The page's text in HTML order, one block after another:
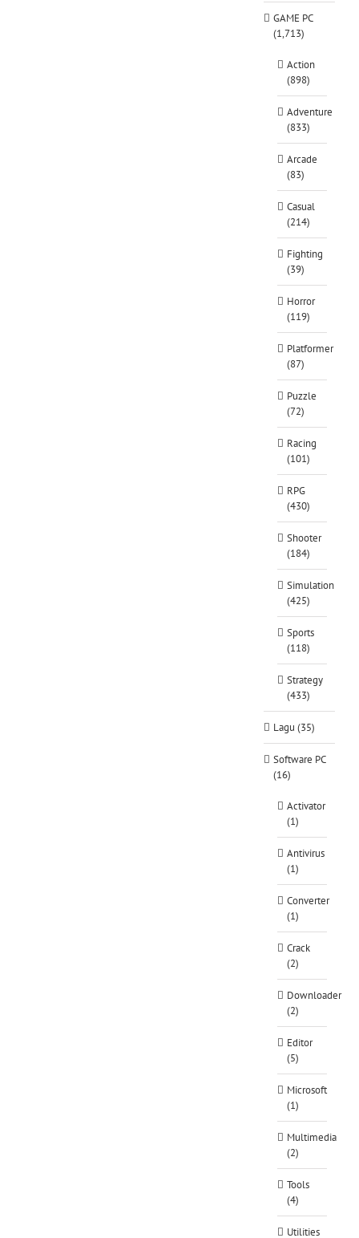
GAME PC
(1,713)
Action
(898)
Adventure
(833)
Arcade
(83)
Casual
(214)
Fighting
(39)
Horror
(119)
Platformer
(87)
Puzzle
(72)
Racing
(101)
RPG
(430)
Shooter
(184)
Simulation
(425)
Sports
(118)
Strategy
(433)
Lagu (35)
Software PC
(16)
Activator
(1)
Antivirus
(1)
Converter
(1)
Crack
(2)
Downloader
(2)
Editor
(5)
Microsoft
(1)
Multimedia
(2)
Tools
(4)
Utilities